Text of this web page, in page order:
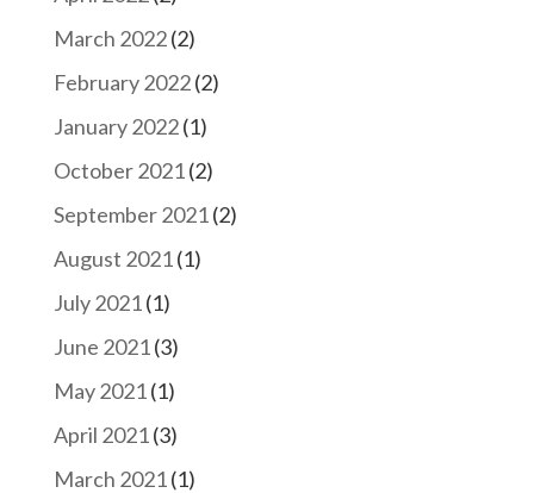
March 2022(2)
February 2022(2)
January 2022(1)
October 2021(2)
September 2021(2)
August 2021(1)
July 2021(1)
June 2021(3)
May 2021(1)
April 2021(3)
March 2021(1)